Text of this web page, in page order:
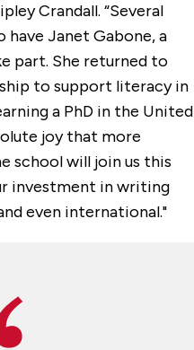
Crandall. “Several
have Janet Gabone, a
part. She returned to
to support literacy in
a PhD in the United
joy that more
school will join us this
investment in writing
even international."